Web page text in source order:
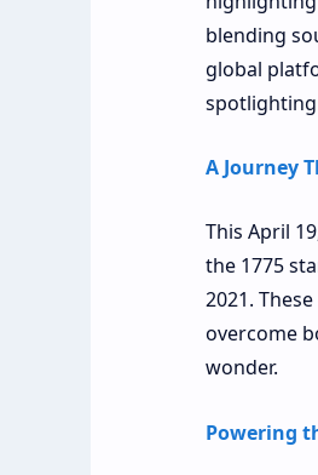
blending
global
A Journey
This April
the 1775
2021.
overcome
wonder.
Powering